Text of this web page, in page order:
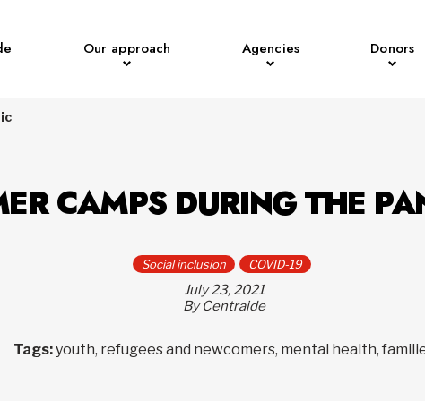
Our approach Agencies Donors
CAMPS DURING THE
Social inclusion COVID-19
July 23, 2021
By Centraide
Tags:youth, refugees and newcomers, mental health,